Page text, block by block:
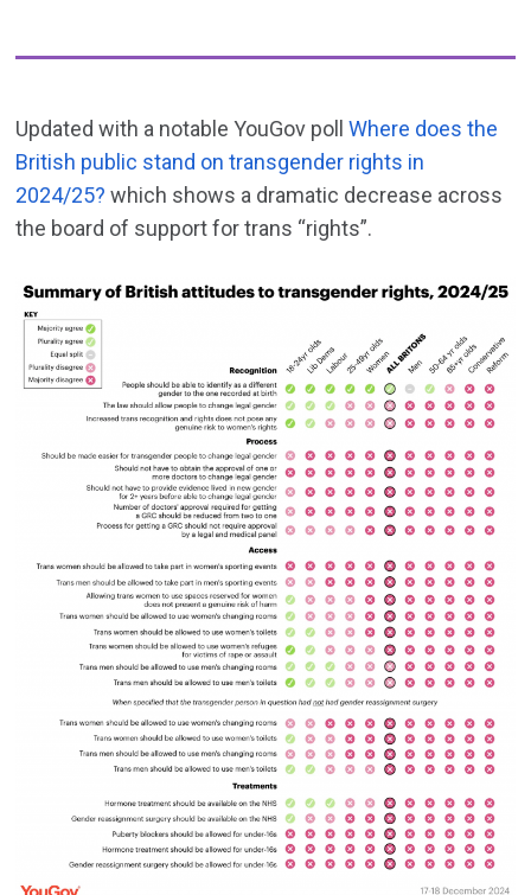
Updated with a notable YouGov pollWhere does the
British public stand on transgender rights in
2024/25? which shows a dramatic decrease across
the board of support for trans “rights”.